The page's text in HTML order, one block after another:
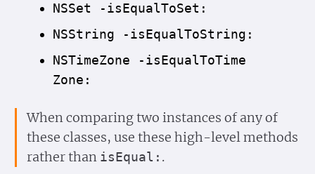
NSSet -isEqualToSet:
NSString -isEqualToString:
NSTimeZone -isEqualToTime
Zone:
When comparing two instances of any of
these classes, use these high-level methods
rather than is Equal: .